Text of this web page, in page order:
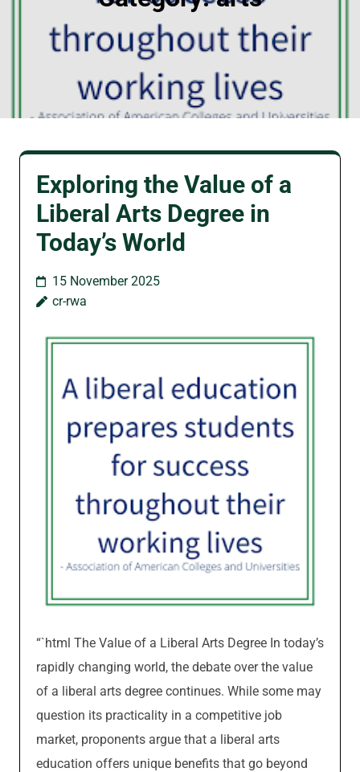
Exploring the Value of a
Liberal Arts Degree in
Today’s World
15 November 2025
cr-rwa
“`html The Value of a Liberal Arts Degree In today’s
rapidly changing world, the debate over the value
of a liberal arts degree continues. While some may
question its practicality in a competitive job
market, proponents argue that a liberal arts
education offers unique benefits that go beyond